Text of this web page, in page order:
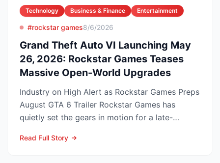
Technology Business & Finance Entertainment
#rockstar games8/6/2026
Grand Theft Auto VI Launching May
26, 2026: Rockstar Games Teases
Massive Open-World Upgrades
Industry on High Alert as Rockstar Games Preps
August GTA 6 Trailer Rockstar Games has
quietly set the gears in motion for a late-
Read Full Story